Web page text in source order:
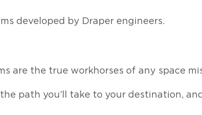
developed by Draper engineers.
are the true workhorses of any space
path you’ll take to your destination,